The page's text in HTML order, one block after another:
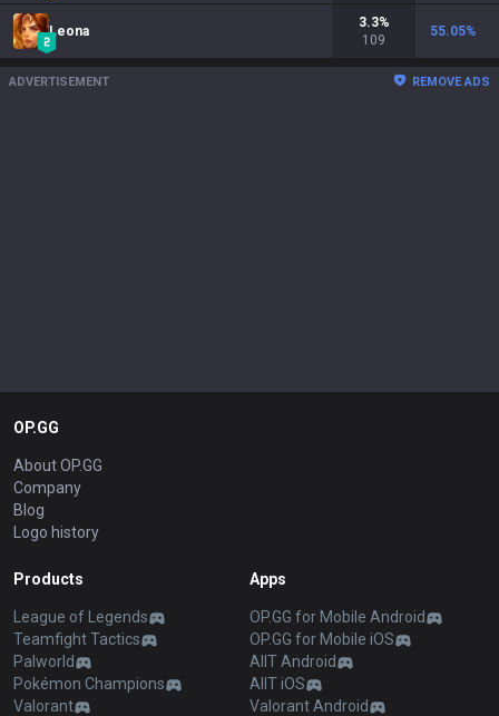
Leona
3.3%
109
55.05%
ADVERTISEMENT REMOVE ADS
OP.GG
About OP.GG
Company
Blog
Logo history
Products
League of Legends
Teamfight Tactics
Palworld
Pokémon Champions
Valorant
Apps
OP.GG for Mobile Android
OP.GG for Mobile iOS
AllT Android
AllT iOS
Valorant Android